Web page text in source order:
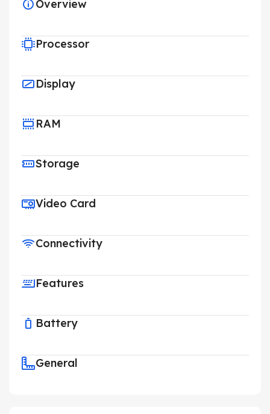
Overview
Processor
Display
RAM
Storage
Video Card
Connectivity
Features
Battery
General